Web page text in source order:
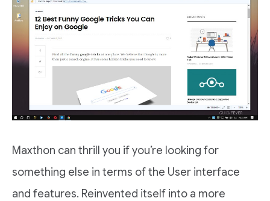
Maxthon can thrill you if you’re looking for
something else in terms of the User interface
and features. Reinvented itself into a more